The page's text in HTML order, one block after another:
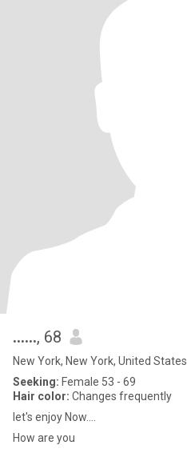
......, 68
New York, New York, United States
Seeking: Female 53 - 69
Hair color: Changes frequently
let's enjoy Now....
How are you